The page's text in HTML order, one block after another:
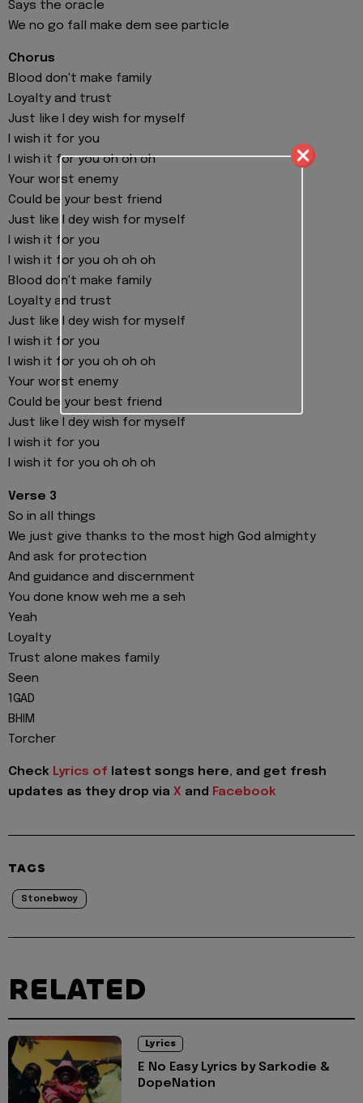
Says the oracle
We no go fall make dem see particle
Chorus
Blood don't make family
Loyalty and trust
Just like I dey wish for myself
I wish it for you
I wish it for you oh oh oh
Your worst enemy
Could be your best friend
Just like I dey wish for myself
I wish it for you
I wish it for you oh oh oh
Blood don't make family
Loyalty and trust
Just like I dey wish for myself
I wish it for you
I wish it for you oh oh oh
Your worst enemy
Could be your best friend
Just like I dey wish for myself
I wish it for you
I wish it for you oh oh oh
Verse 3
So in all things
We just give thanks to the most high God almighty
And ask for protection
And guidance and discernment
You done know weh me a seh
Yeah
Loyalty
Trust alone makes family
Seen
1GAD
BHIM
Torcher
Check Lyrics of latest songs here, and get fresh
updates as they drop via X and Facebook
TAGS
Stonebwoy
RELATED
Lyrics
E No Easy Lyrics by Sarkodie &
DopeNation